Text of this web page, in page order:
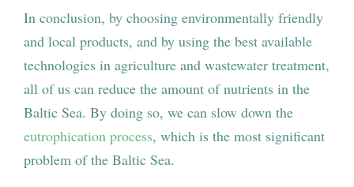
In conclusion, by choosing environmentally friendly
and local products, and by using the best available
technologies in agriculture and wastewater treatment,
all of us can reduce the amount of nutrients in the
Baltic Sea. By doing so, we can slow down the
eutrophication process, which is the most significant
problem of the Baltic Sea.